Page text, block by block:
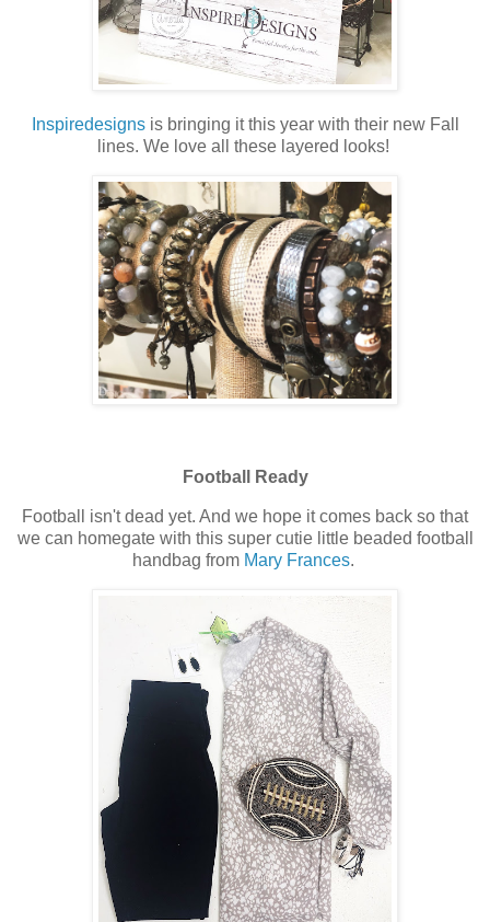
Inspiredesignsis bringing it this year with their new Fall
lines. We love all these layered looks!
Football Ready
Football isn't dead yet. And we hope it comes back so that
we can homegate with this super cutie little beaded football
handbag from Mary Frances.